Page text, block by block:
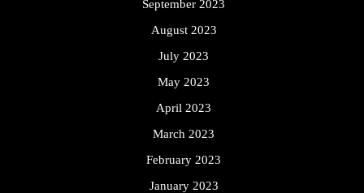
September 2023
August 2023
July 2023
May 2023
April 2023
March 2023
February 2023
January 2023